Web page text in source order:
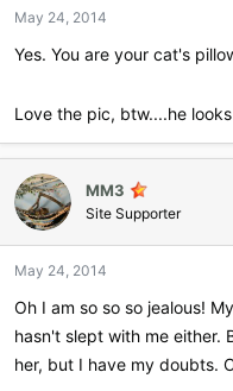
s
May 24, 2014
Yes. You are your cat's
Love the pic, btw....he
MM3
Site Supporter
May 24, 2014
Oh I am so so so jealous!
hasn't slept with me either.
her, but I have my doubts.